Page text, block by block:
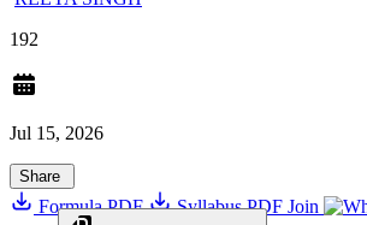
192
Jul 15, 2026
Share
Formula PDF Syllabus PDF Join